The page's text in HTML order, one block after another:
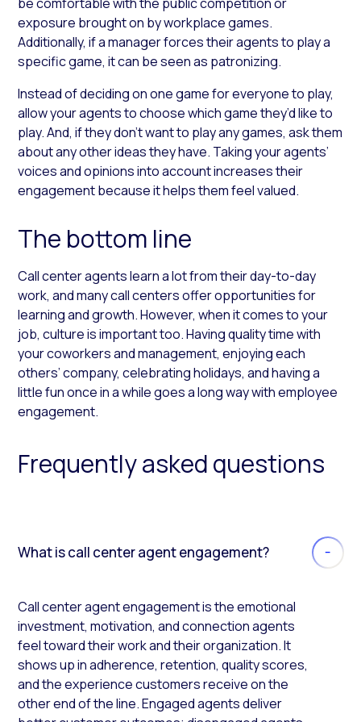
exposure brought on by workplace games.
Additionally, if a manager forces their agents to play a
specific game, it can be seen as patronizing.
Instead of deciding on one game for everyone to play,
allow your agents to choose which game they’d like to
play. And, if they don’t want to play any games, ask them
about any other ideas they have. Taking your agents’
voices and opinions into account increases their
engagement because it helps them feel valued.
The bottom line
Call center agents learn a lot from their day-to-day
work, and many call centers offer opportunities for
learning and growth. However, when it comes to your
job, culture is important too. Having quality time with
your coworkers and management, enjoying each
others’ company, celebrating holidays, and having a
little fun once in a while goes a long way with employee
engagement.
Frequently asked questions
What is call center agent engagement?
Call center agent engagement is the emotional
investment, motivation, and connection agents
feel toward their work and their organization. It
shows up in adherence, retention, quality scores,
and the experience customers receive on the
other end of the line. Engaged agents deliver